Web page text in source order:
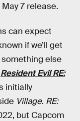
7 release.
can expect
if we’ll get
else
Resident Evil RE:
initially
Village. RE:
but Capcom